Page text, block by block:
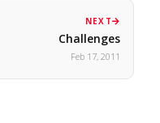
NEXT
Challenges
Feb 17, 2011